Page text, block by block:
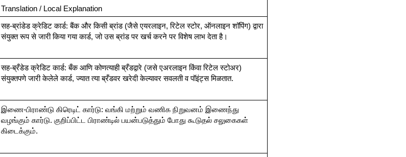
Translation / Local Explanation
सह-ब्रांडेड क्रेडिट कार्ड: बैंक और किसी ब्रांड (जैसे एयरलाइन, रिटेल स्टोर, ऑनलाइन शॉपिंग) द्वारा
संयुक्त रूप से जारी किया गया कार्ड, जो उस ब्रांड पर खर्च करने पर विशेष लाभ देता है।
सह-ब्रँडेड क्रेडिट कार्ड: बँक आणि कोणत्याही ब्रँडद्वारे (जसे एअरलाइन किंवा रिटेल स्टोअर)
संयुक्तपणे जारी केलेले कार्ड, ज्यात त्या ब्रँडवर खरेदी केल्यावर सवलती व पॉइंट्स मिळतात.
இணை-பிராண்டு கிரெடிட் கார்டு: வங்கி மற்றும் வணிக நிறுவனம் இணைந்து
வழங்கும் கார்டு. குறிப்பிட்ட பிராண்டில் பயன்படுத்தும் போது கூடுதல் சலுகைகள்
கிடைக்கும்.